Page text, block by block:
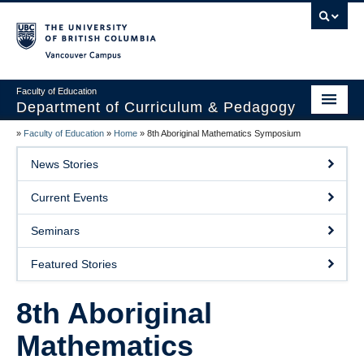
Faculty of Education
Department of Curriculum & Pedagogy
Home
About Us
Students
Faculty
Faculty Resources
Programs
Summer Institutes
» Faculty of Education » Home » 8th Aboriginal Mathematics Symposium
News Stories
Current Events
Seminars
Featured Stories
8th Aboriginal
Mathematics